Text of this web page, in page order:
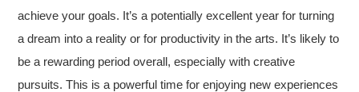
achieve your goals. It’s a potentially excellent year for turning
a dream into a reality or for productivity in the arts. It’s likely to
be a rewarding period overall, especially with creative
pursuits. This is a powerful time for enjoying new experiences